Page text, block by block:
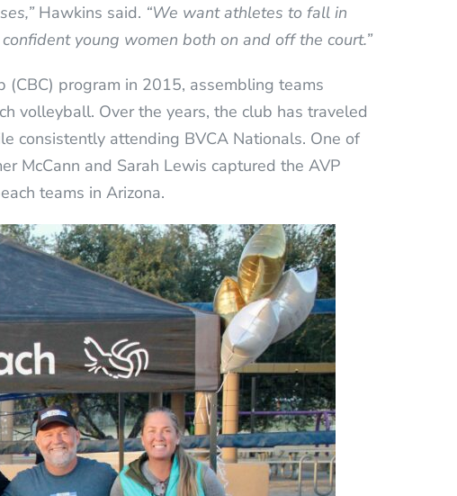
Hawkins said. “We want athletes to fall in
young women both on and off the court.”
(CBC) program in 2015, assembling teams
volleyball. Over the years, the club has traveled
consistently attending BVCA Nationals. One of
McCann and Sarah Lewis captured the AVP
teams in Arizona.